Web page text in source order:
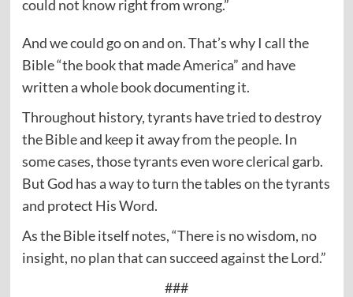
could not know right from wrong.”
And we could go on and on. That’s why I call the
Bible “the book that made America” and have
written a wholebookdocumenting it.
Throughout history, tyrants have tried to destroy
the Bible and keep it away from the people. In
some cases, those tyrants even wore clerical garb.
But God has a way to turn the tables on the tyrants
and protect His Word.
As the Bible itselfnotes, “There is no wisdom, no
insight, no plan that can succeed against the Lord.”
###